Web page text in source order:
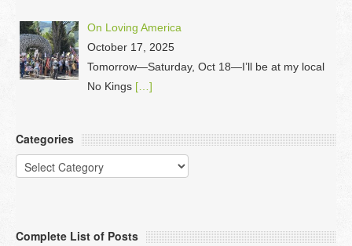
On Loving America
October 17, 2025
Tomorrow—Saturday, Oct 18—I’ll be at my local
No Kings […]
Categories
Categories
Complete List of Posts